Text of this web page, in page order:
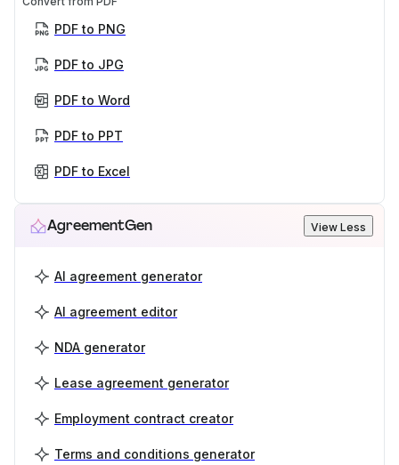
PDF to PNG
PDF to JPG
PDF to Word
PDF to PPT
PDF to Excel
AgreementGen View Less
AI agreement generator
AI agreement editor
NDA generator
Lease agreement generator
Employment contract creator
Terms and conditions generator